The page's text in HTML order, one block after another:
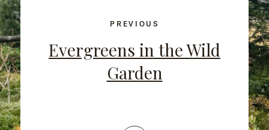
PREVIOUS
Evergreens in the Wild
Garden